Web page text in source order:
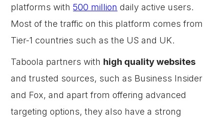
platforms with 500 million daily active users.
Most of the traffic on this platform comes from
Tier-1 countries such as the US and UK.
Taboola partners with high quality websites
and trusted sources, such as Business Insider
and Fox, and apart from offering advanced
targeting options, they also have a strong